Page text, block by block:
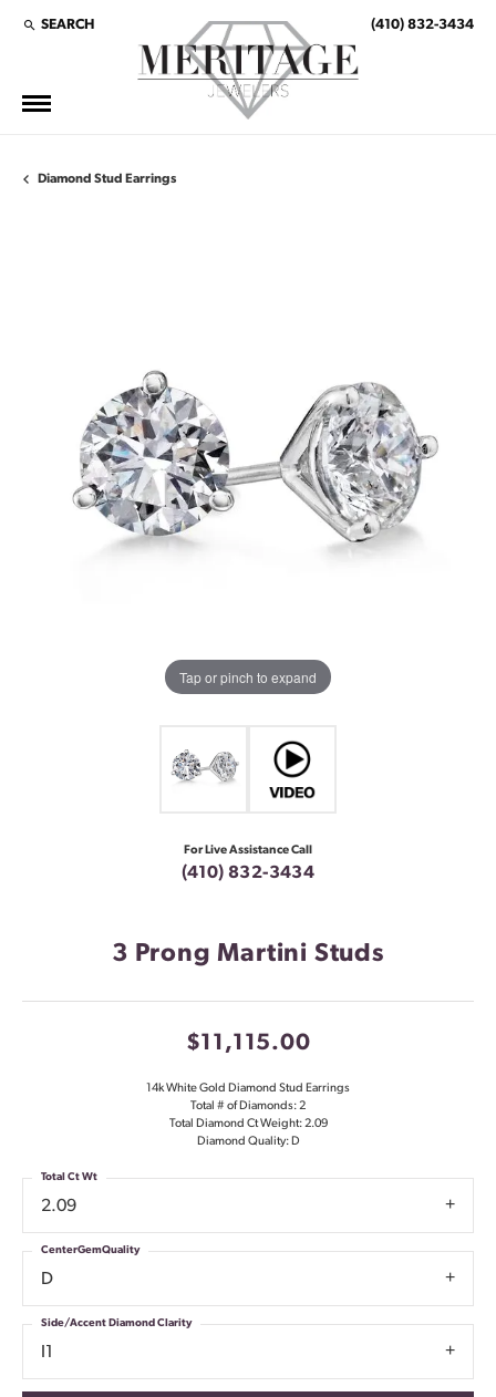
SEARCH
TOGGLE TOOLBAR SEARCH MENU (410) 832-3434
Diamond Stud Earrings
Tap or pinch to expand
For Live Assistance Call
(410) 832-3434
3 Prong Martini Studs
$11,115.00
14k White Gold Diamond Stud Earrings
Total # of Diamonds: 2
Total Diamond Ct Weight: 2.09
Diamond Quality: D
2.09
Total Ct Wt
D
CenterGemQuality
Side/Accent Diamond Clarity